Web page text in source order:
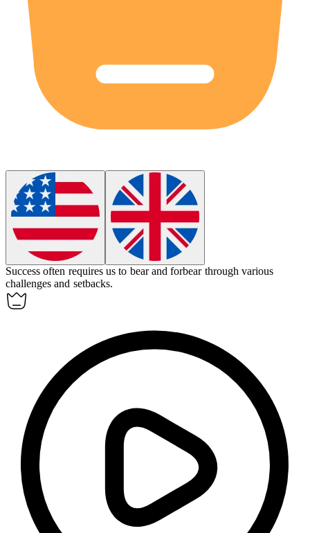
Success often requires us to bear and forbear through various
challenges and setbacks.